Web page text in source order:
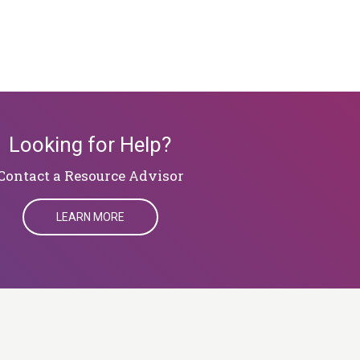
Looking for Help?
a Resource Advisor
LEARN MORE